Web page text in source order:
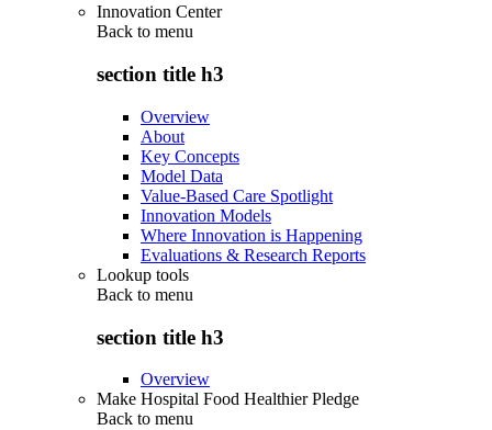
Innovation Center
Back to menu
section title h3
Overview
About
Key Concepts
Model Data
Value-Based Care Spotlight
Innovation Models
Where Innovation is Happening
Evaluations & Research Reports
Lookup tools
Back to menu
section title h3
Overview
Make Hospital Food Healthier Pledge
Back to menu